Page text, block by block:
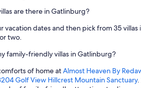
are there in Gatlinburg?
vacation dates and then pick from 35
two.
family-friendly villas in Gatlinburg?
of home atAlmost Heaven By
Golf View Hillcrest Mountain Sanctuary.